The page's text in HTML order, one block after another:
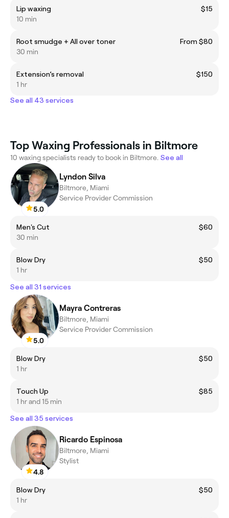
Lip waxing
$15
10 min
Root smudge + All over toner
From $80
30 min
Extension’s removal
$150
1 hr
See all 43 services
Top Waxing Professionals in Biltmore
10 waxing specialists ready to book in Biltmore. See all
5.0
Lyndon Silva
Biltmore, Miami
Service Provider Commission
Men's Cut
$60
30 min
Blow Dry
$50
1 hr
See all 31 services
5.0
Mayra Contreras
Biltmore, Miami
Service Provider Commission
Blow Dry
$50
1 hr
Touch Up
$85
1 hr and 15 min
See all 35 services
4.8
Ricardo Espinosa
Biltmore, Miami
Stylist
Blow Dry
$50
1 hr